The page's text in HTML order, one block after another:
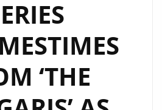
CALIGARIS’
WATCH
EPISODE
2
NOW
‘THE